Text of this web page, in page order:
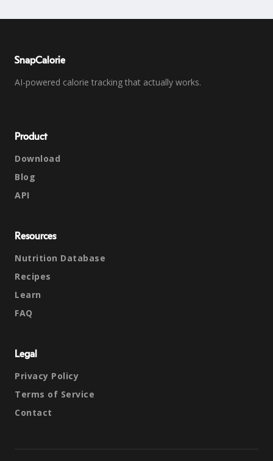
SnapCalorie
AI-powered calorie tracking that actually works.
Product
Download
Blog
API
Resources
Nutrition Database
Recipes
Learn
FAQ
Legal
Privacy Policy
Terms of Service
Contact